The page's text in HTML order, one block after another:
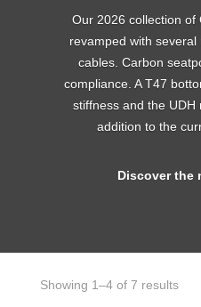
Our 2026 collection of
revamped with
cables. Carbon
compliance. A T47
stiffness and the
addition to the
Discover the
Showing 1–4 of 7 results